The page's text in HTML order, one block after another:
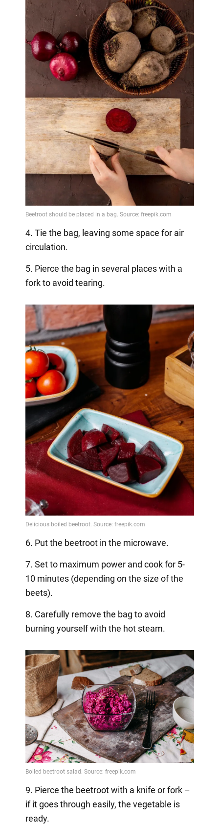
4. Tie the bag, leaving some space for air
circulation.
5. Pierce the bag in several places with a
fork to avoid tearing.
6. Put the beetroot in the microwave.
7. Set to maximum power and cook for 5-
10 minutes (depending on the size of the
beets).
8. Carefully remove the bag to avoid
burning yourself with the hot steam.
9. Pierce the beetroot with a knife or fork –
if it goes through easily, the vegetable is
ready.